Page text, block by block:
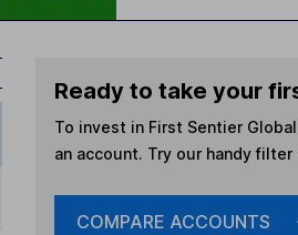
Ready to take your
To invest in First Sentier
an account. Try our handy
COMPARE ACCOUNTS